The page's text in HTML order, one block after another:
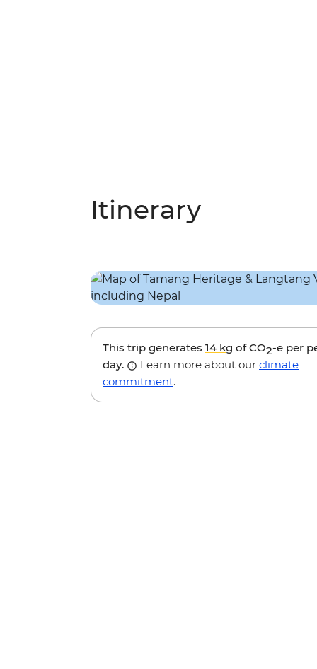
Itinerary
This trip generates 14 kg of CO2-e per
day.
Learn more about our climate
commitment.